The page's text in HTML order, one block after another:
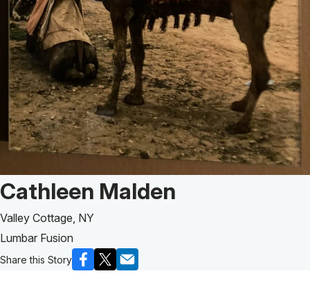
Patient Story of:
Cathleen Malden
Valley Cottage, NY
Lumbar Fusion
Share this Story